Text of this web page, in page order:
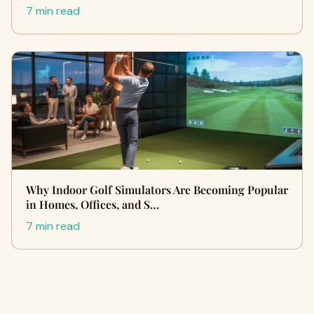
7 min read
Why Indoor Golf Simulators Are Becoming Popular
in Homes, Offices, and S…
7 min read